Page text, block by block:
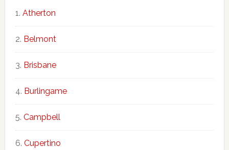
Atherton
Belmont
Brisbane
Burlingame
Campbell
Cupertino